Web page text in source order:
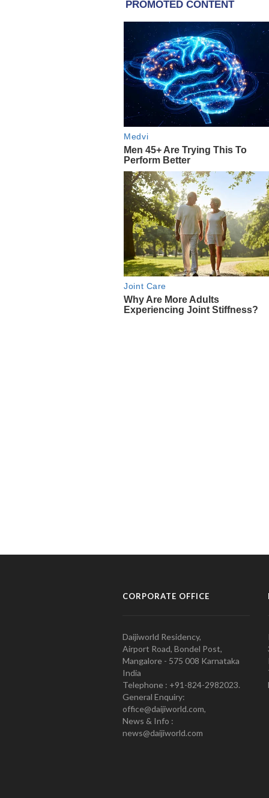
CORPORATE OFFICE
Daijiworld Residency,
Airport Road, Bondel Post,
Mangalore - 575 008 Karnataka
India
Telephone : +91-824-2982023.
General Enquiry:
office@daijiworld.com,
News & Info :
news@daijiworld.com